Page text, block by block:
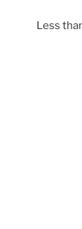
Less